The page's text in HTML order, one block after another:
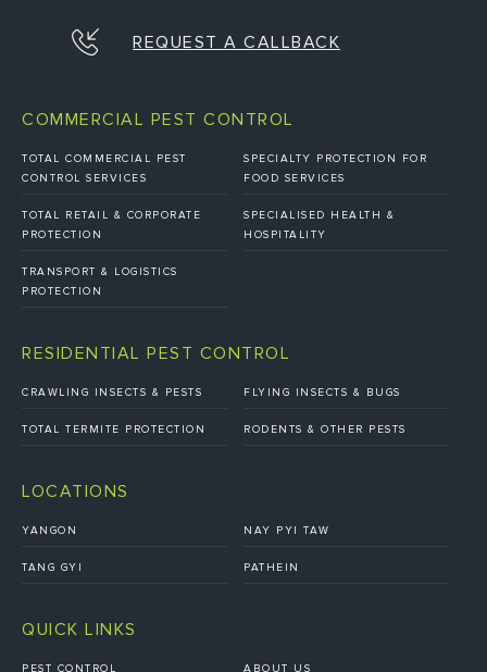
REQUEST A CALLBACK
COMMERCIAL PEST CONTROL
TOTAL COMMERCIAL PEST
CONTROL SERVICES
SPECIALTY PROTECTION FOR
FOOD SERVICES
TOTAL RETAIL & CORPORATE
PROTECTION
SPECIALISED HEALTH &
HOSPITALITY
TRANSPORT & LOGISTICS
PROTECTION
RESIDENTIAL PEST CONTROL
CRAWLING INSECTS & PESTS FLYING INSECTS & BUGS
TOTAL TERMITE PROTECTION RODENTS & OTHER PESTS
LOCATIONS
YANGON NAY PYI TAW
TANG GYI PATHEIN
QUICK LINKS
PEST CONTROL ABOUT US